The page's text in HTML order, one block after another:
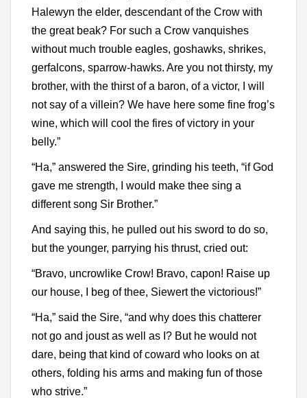
Halewyn the elder, descendant of the Crow with
the great beak? For such a Crow vanquishes
without much trouble eagles, goshawks, shrikes,
gerfalcons, sparrow-hawks. Are you not thirsty, my
brother, with the thirst of a baron, of a victor, I will
not say of a villein? We have here some fine frog’s
wine, which will cool the fires of victory in your
belly.”
“Ha,” answered the Sire, grinding his teeth, “if God
gave me strength, I would make thee sing a
different song Sir Brother.”
And saying this, he pulled out his sword to do so,
but the younger, parrying his thrust, cried out:
“Bravo, uncrowlike Crow! Bravo, capon! Raise up
our house, I beg of thee, Siewert the victorious!”
“Ha,” said the Sire, “and why does this chatterer
not go and joust as well as I? But he would not
dare, being that kind of coward who looks on at
others, folding his arms and making fun of those
who strive.”